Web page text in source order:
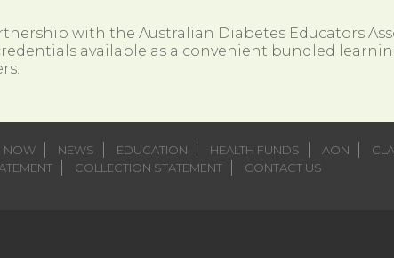
with the Australian Diabetes Educators
available as a convenient bundled
NOW NEWS EDUCATION HEALTH FUNDS AON
COLLECTION STATEMENT CONTACT US